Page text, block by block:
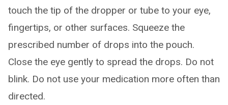
touch the tip of the dropper or tube to your eye,
fingertips, or other surfaces. Squeeze the
prescribed number of drops into the pouch.
Close the eye gently to spread the drops. Do not
blink. Do not use your medication more often than
directed.